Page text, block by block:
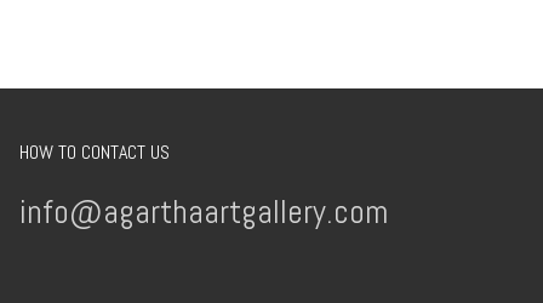
HOW TO CONTACT US
info@agarthaartgallery.com